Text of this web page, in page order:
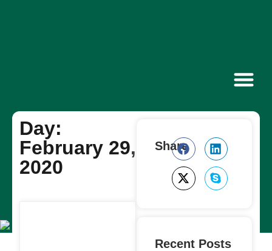
Day:
February 29,
2020
Share
Recent Posts